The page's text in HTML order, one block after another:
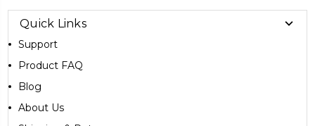
Quick Links
Support
Product FAQ
Blog
About Us